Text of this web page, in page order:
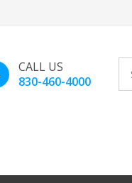
CALL US
830-460-4000